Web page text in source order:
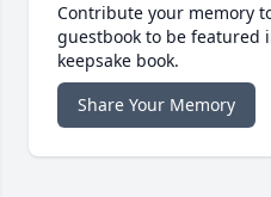
Contribute your memory
guestbook to be featured
keepsake book.
Share Your Memory